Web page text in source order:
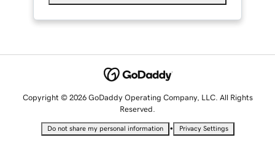
Copyright © 2026 GoDaddy Operating Company, LLC. All Rights
Reserved.
Do not share my personal information • Privacy Settings